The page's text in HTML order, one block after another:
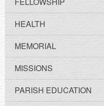
HEALTH
MEMORIAL
MISSIONS
PARISH EDUCATION